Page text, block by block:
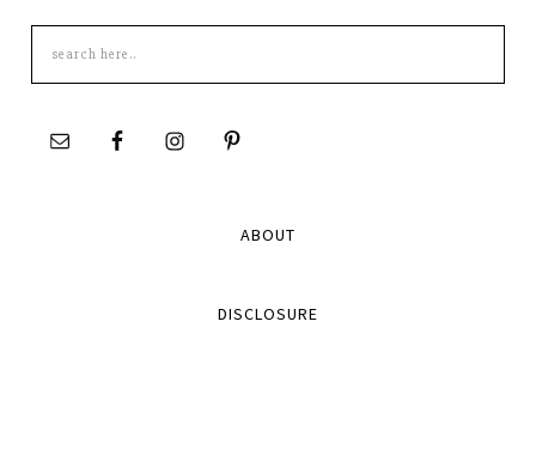
this
site
ABOUT
DISCLOSURE